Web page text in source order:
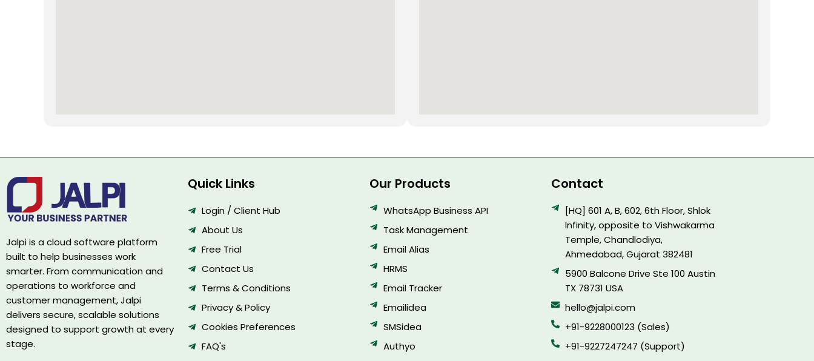
Jalpi is a cloud software platform
built to help businesses work
smarter. From communication and
operations to workforce and
customer management, Jalpi
delivers secure, scalable solutions
designed to support growth at every
stage.
Quick Links
Login / Client Hub
About Us
Free Trial
Contact Us
Terms & Conditions
Privacy & Policy
Cookies Preferences
FAQ's
Our Products
WhatsApp Business API
Task Management
Email Alias
HRMS
Email Tracker
Emailidea
SMSidea
Authyo
Contact
[HQ] 601 A, B, 602, 6th Floor, Shlok
Infinity, opposite to Vishwakarma
Temple, Chandlodiya,
Ahmedabad, Gujarat 382481
5900 Balcone Drive Ste 100 Austin
TX 78731 USA
hello@jalpi.com
+91-9228000123 (Sales)
+91-9227247247 (Support)